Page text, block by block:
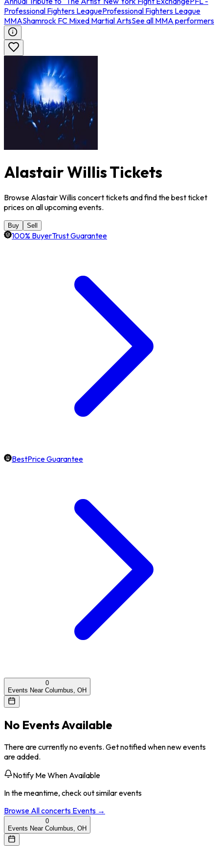
Professional Fighters LeagueProfessional Fighters League
MMAShamrock FC Mixed Martial ArtsSee all MMA performers
Alastair Willis Tickets
Browse Alastair Willis concert tickets and find the best ticket
prices on all upcoming events.
Buy Sell
100% BuyerTrust Guarantee
BestPrice Guarantee
0
Events Near Columbus, OH
No Events Available
There are currently no events. Get notified when new events
are added.
Notify Me When Available
In the meantime, check out similar events
Browse Allconcerts Events →
0
Events Near Columbus, OH